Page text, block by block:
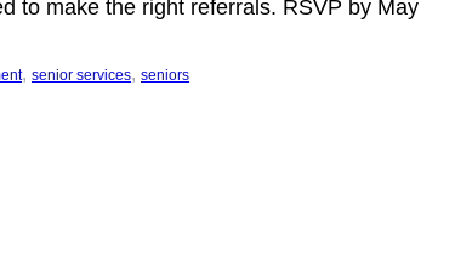
to make the right referrals. RSVP by May
, senior services, seniors